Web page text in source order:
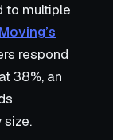
to multiple
respond
38%, an
size.